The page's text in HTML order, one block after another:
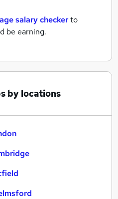
salary checkerto
be earning.
by locations